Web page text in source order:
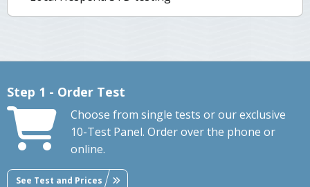
Step 1 - Order Test
Choose from single tests or our exclusive
10-Test Panel. Order over the phone or
online.
See Test and Prices